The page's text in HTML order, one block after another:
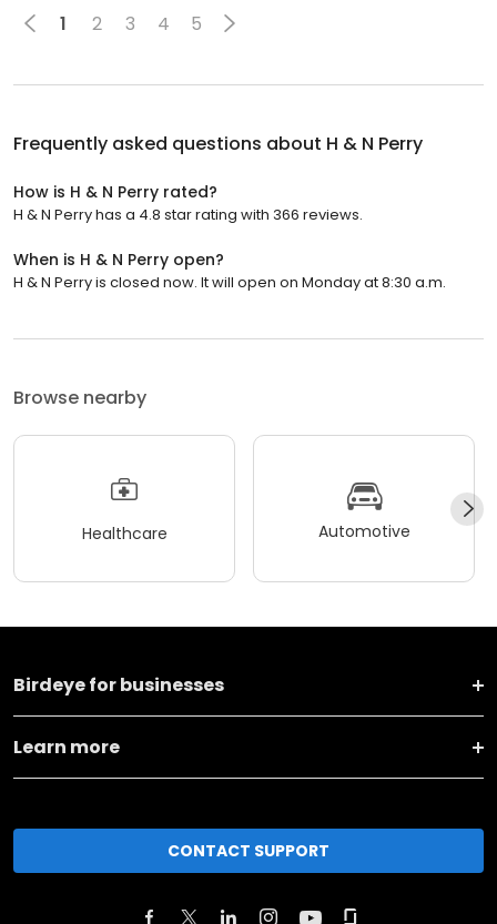
1 2 3 4 5
Frequently asked questions about H & N Perry
How is H & N Perry rated?
H & N Perry has a 4.8 star rating with 366 reviews.
When is H & N Perry open?
H & N Perry is closed now. It will open on Monday at 8:30 a.m.
Browse nearby
Healthcare Automotive
Birdeye for businesses
Learn more
CONTACT SUPPORT